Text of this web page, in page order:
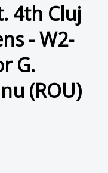
4th Cluj
- W2-
G.
(ROU)